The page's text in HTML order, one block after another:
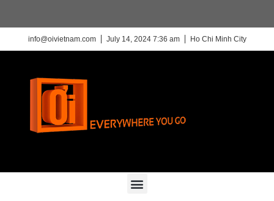
info@oivietnam.com July 14, 2024 7:36 am Ho Chi Minh City